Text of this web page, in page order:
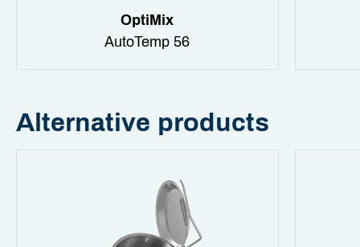
OptiMix
AutoTemp 56
Alternative products